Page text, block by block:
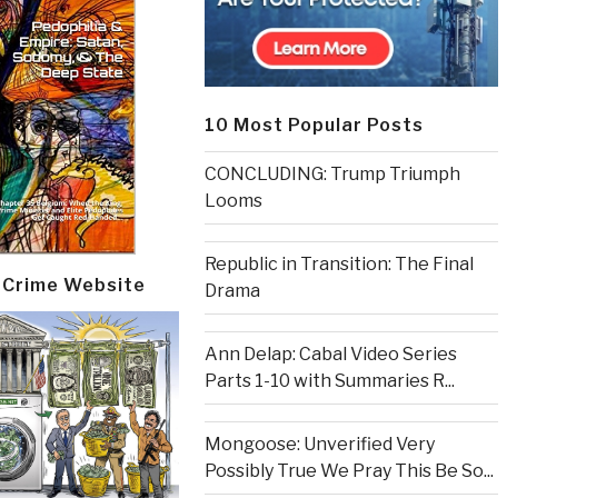
Website
10 Most Popular Posts
CONCLUDING: Trump Triumph
Looms
Republic in Transition: The Final
Drama
Ann Delap: Cabal Video Series
Parts 1-10 with Summaries R...
Mongoose: Unverified Very
Possibly True We Pray This Be So...